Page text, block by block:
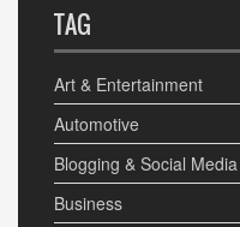
TAG
Art & Entertainment
Automotive
Blogging & Social Media
Business